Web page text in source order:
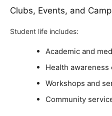
Clubs, Events, and
Student life includes:
Academic and
Health awareness
Workshops and
Community